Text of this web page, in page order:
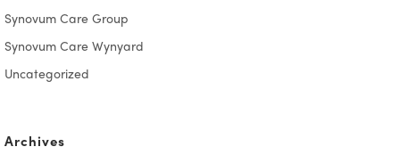
Synovum Care Group
Synovum Care Wynyard
Uncategorized
Archives